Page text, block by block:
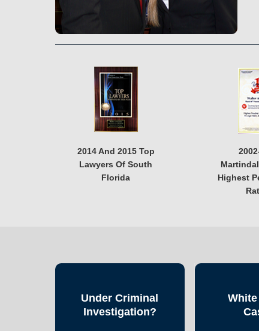
2014 And 2015 Top
Lawyers Of South
Florida
Highest
Under Criminal
Investigation?